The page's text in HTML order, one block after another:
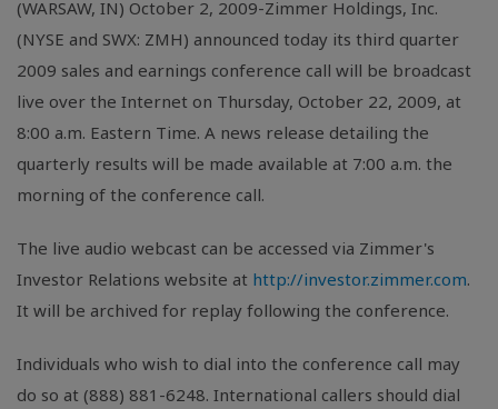
(WARSAW, IN) October 2, 2009-Zimmer Holdings, Inc.
(NYSE and SWX: ZMH) announced today its third quarter
2009 sales and earnings conference call will be broadcast
live over the Internet on Thursday, October 22, 2009, at
8:00 a.m. Eastern Time. A news release detailing the
quarterly results will be made available at 7:00 a.m. the
morning of the conference call.
The live audio webcast can be accessed via Zimmer's
Investor Relations website at http://investor.zimmer.com.
It will be archived for replay following the conference.
Individuals who wish to dial into the conference call may
do so at (888) 881-6248. International callers should dial